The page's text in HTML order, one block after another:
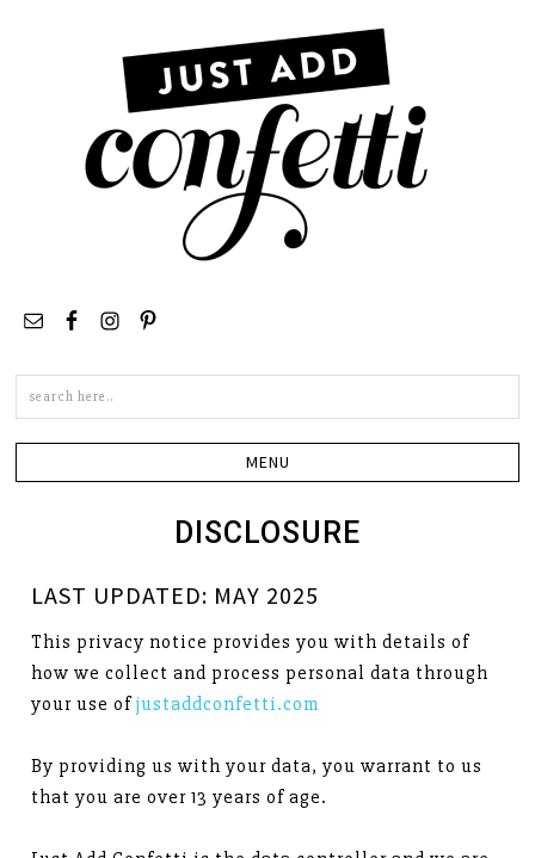
DISCLOSURE
LAST UPDATED: MAY 2025
This privacy notice provides you with details of
how we collect and process personal data through
your use ofjustaddconfetti.com
By providing us with your data, you warrant to us
that you are over 13 years of age.